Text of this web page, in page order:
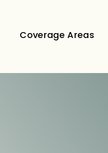
Coverage Areas